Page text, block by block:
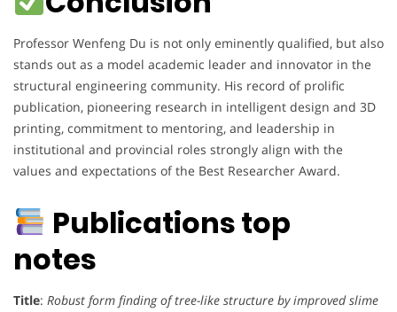
Professor Wenfeng Du is not only eminently qualified, but also
stands out as a model academic leader and innovator in the
structural engineering community. His record of prolific
publication, pioneering research in intelligent design and 3D
printing, commitment to mentoring, and leadership in
institutional and provincial roles strongly align with the
values and expectations of the Best Researcher Award.
Publications top
notes
Title: Robust form finding of tree-like structure by improved slime